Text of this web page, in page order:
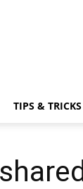
TIPS & TRICKS